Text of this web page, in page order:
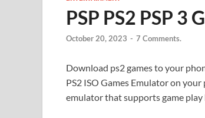
PSP PS2 PSP 3
October 20, 2023 - 7 Comments.
Download ps2 games to your
PS2 ISO Games Emulator on
emulator that supports game